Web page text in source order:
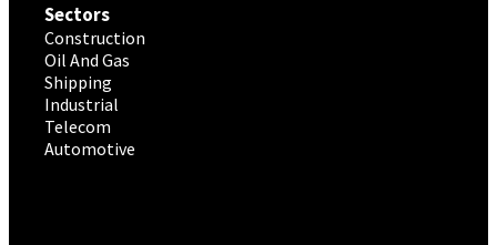
Sectors
Construction
Oil And Gas
Shipping
Industrial
Telecom
Automotive